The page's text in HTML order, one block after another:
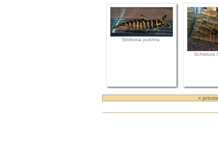
Sinibotia pulchra
Schistura
«